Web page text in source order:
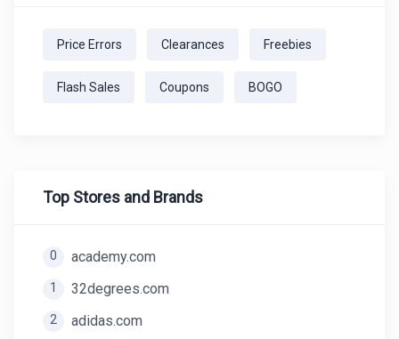
Price Errors Clearances Freebies
Flash Sales Coupons BOGO
Top Stores and Brands
0 academy.com
1 32degrees.com
2 adidas.com